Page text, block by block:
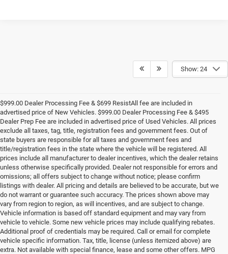
Show: 24
$999.00 Dealer Processing Fee & $699 ResistAll fee are included in
advertised price of New Vehicles. $999.00 Dealer Processing Fee & $495
Dealer Prep Fee are included in advertised price of Used Vehicles. All prices
exclude all taxes, tag, title, registration fees and government fees. Out of
state buyers are responsible for all taxes and government fees and
title/registration fees in the state where the vehicle will be registered. All
prices include all manufacturer to dealer incentives, which the dealer retains
unless otherwise specifically provided. Dealer not responsible for errors and
omissions; all offers subject to change without notice; please confirm
listings with dealer. All pricing and details are believed to be accurate, but we
do not warrant or guarantee such accuracy. The prices shown above may
vary from region to region, as will incentives, and are subject to change.
Vehicle information is based off standard equipment and may vary from
vehicle to vehicle. Some new vehicle prices may include qualifying rebates.
Additional proof of credentials may be required. Call or email for complete
vehicle specific information. Tax, title, license (unless itemized above) are
extra. Not available with special finance, lease and some other offers. MPG